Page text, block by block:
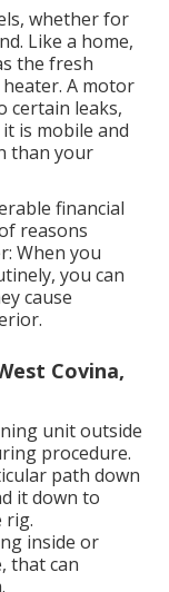
whether for
Like a home,
the fresh
A motor
certain leaks,
is mobile and
than your
financial
reasons
When you
you can
cause
Covina,
unit outside
procedure.
path down
it down to
rig.
inside or
that can